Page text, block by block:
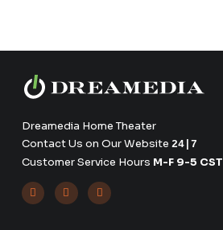
Dreamedia Home Theater
Contact Us on Our Website 24|7
Customer Service Hours M-F 9-5 CST
  